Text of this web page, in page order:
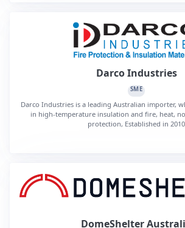
Darco Industries
SME
Darco Industries is a leading Australian importer,
in high-temperature insulation and fire, heat,
protection, Established in 2010
DomeShelter